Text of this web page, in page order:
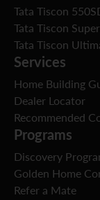
Tata Tiscon
Tata Tiscon
Tata Tiscon
Services
Home Building
Dealer Locator
Recommended
Programs
Discovery
Golden Home
Refer a Mate